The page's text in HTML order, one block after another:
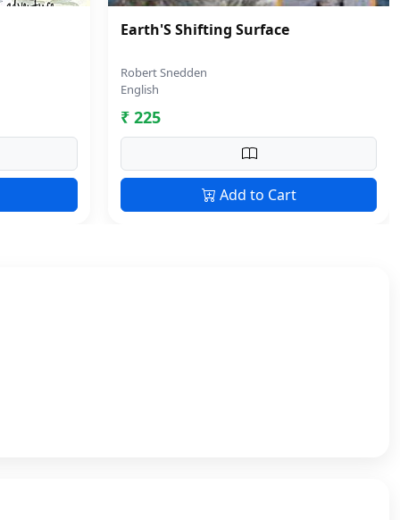
Earth'S Shifting Surface
Robert Snedden
English
₹ 225
Add to Cart